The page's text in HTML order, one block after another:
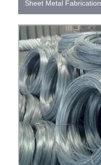
Sheet Metal Fabrication